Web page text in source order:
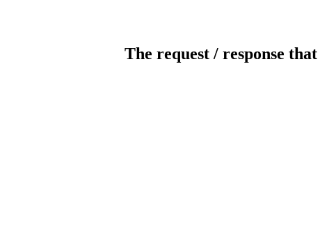
The request / response